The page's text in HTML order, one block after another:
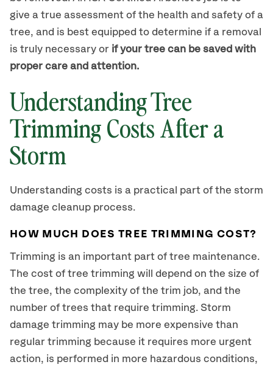
give a true assessment of the health and safety of a
tree, and is best equipped to determine if a removal
is truly necessary or if your tree can be saved with
proper care and attention.
Understanding Tree
Trimming Costs After a
Storm
Understanding costs is a practical part of the storm
damage cleanup process.
HOW MUCH DOES TREE TRIMMING COST?
Trimming is an important part of tree maintenance.
The cost of tree trimming will depend on the size of
the tree, the complexity of the trim job, and the
number of trees that require trimming. Storm
damage trimming may be more expensive than
regular trimming because it requires more urgent
action, is performed in more hazardous conditions,